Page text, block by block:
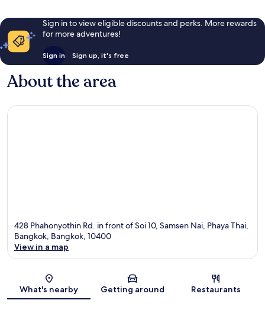
Sign in to view eligible discounts and perks. More rewards
for more adventures!
Sign in Sign up, it's free
About the area
428 Phahonyothin Rd. in front of Soi 10, Samsen Nai, Phaya Thai,
Bangkok, Bangkok, 10400
View in a map
What's nearby Getting around Restaurants